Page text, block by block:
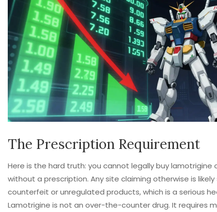
The Prescription Requirement
Here is the hard truth: you cannot legally buy lamotrigine
without a prescription. Any site claiming otherwise is likely
counterfeit or unregulated products, which is a serious
Lamotrigine is not an over-the-counter drug. It requires